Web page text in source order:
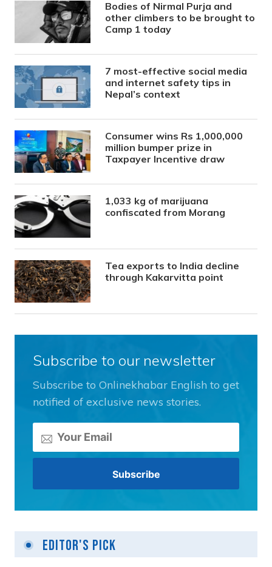
Bodies of Nirmal Purja and
other climbers to be brought to
Camp 1 today
7 most-effective social media
and internet safety tips in
Nepal’s context
Consumer wins Rs 1,000,000
million bumper prize in
Taxpayer Incentive draw
1,033 kg of marijuana
confiscated from Morang
Tea exports to India decline
through Kakarvitta point
Subscribe to our newsletter
Subscribe to Onlinekhabar English to get
notified of exclusive news stories.
Editor's Pick